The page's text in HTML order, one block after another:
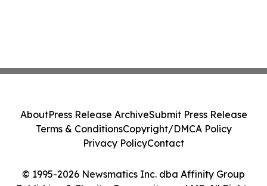
© 1995-2026 Newsmatics Inc. dba Affinity Group
AboutPress Release ArchiveSubmit Press Release
Terms & ConditionsCopyright/DMCA Policy
Privacy PolicyContact